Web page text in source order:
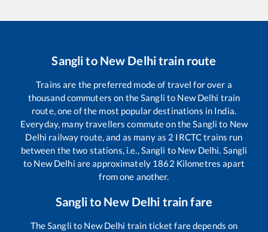
Sanglito New Delhitrain route
Trains are the preferred mode of travel for over a
thousand commuters on theSangli to New Delhi train
route, one of the most popular destinations in India.
Everyday, many travellers commute on theSangli to New
Delhi railway route, and as many as 2 IRCTC trains run
between the two stations, i.e.,Sangli to New Delhi. Sangli
to New Delhi are approximately 1862 Kilometres apart
from one another.
Sanglito New Delhi train fare
TheSangli to New Delhi train ticket fare depends on